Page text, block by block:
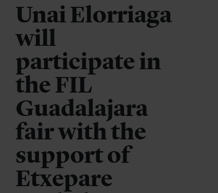
Unai Elorriaga
will
participate in
the FIL
Guadalajara
fair with the
support of
Etxepare